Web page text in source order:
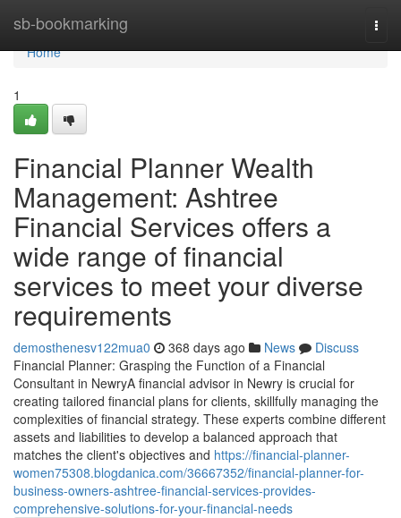
sb-bookmarking
Home
Home
1
Financial Planner Wealth
Management: Ashtree
Financial Services offers a
wide range of financial
services to meet your diverse
requirements
demosthenesv122mua0 368 days ago News
Discuss
Financial Planner: Grasping the Function of a Financial
Consultant in NewryA financial advisor in Newry is crucial for
creating tailored financial plans for clients, skillfully managing the
complexities of financial strategy. These experts combine different
assets and liabilities to develop a balanced approach that
matches the client's objectives and https://financial-planner-
women75308.blogdanica.com/36667352/financial-planner-for-
business-owners-ashtree-financial-services-provides-
comprehensive-solutions-for-your-financial-needs